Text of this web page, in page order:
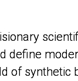
define
of synthetic
define
of synthetic